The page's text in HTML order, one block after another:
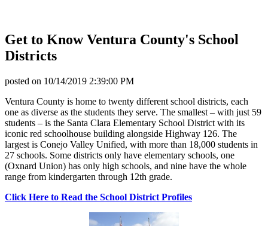
Get to Know Ventura County's School
Districts
posted on 10/14/2019 2:39:00 PM
Ventura County is home to twenty different school districts, each
one as diverse as the students they serve. The smallest – with just 59
students – is the Santa Clara Elementary School District with its
iconic red schoolhouse building alongside Highway 126. The
largest is Conejo Valley Unified, with more than 18,000 students in
27 schools. Some districts only have elementary schools, one
(Oxnard Union) has only high schools, and nine have the whole
range from kindergarten through 12th grade.
Click Here to Read the School District Profiles